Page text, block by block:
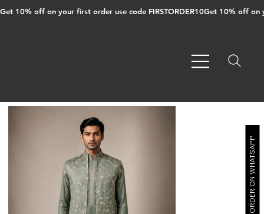
Get 10% off on your first order use code FIRSTORDER10
ORDER ON WHATSAPP